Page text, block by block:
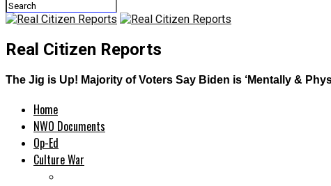
Real Citizen Reports
The Jig is Up! Majority of Voters Say Biden is ‘Mentally &
Home
NWO Documents
Op-Ed
Culture War